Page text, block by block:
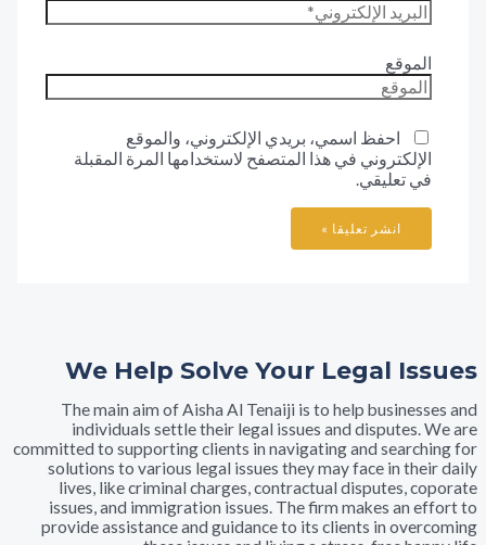
احفظ اسمي، بريدي الإلكتروني، والموقع
في هذا المتصفح لاستخدامها المرة المقبلة
تعليقي.
We Help Solve Your Legal
The main aim of Aisha Al Tenaiji is to help
individuals settle their legal issues and
committed to supporting clients in navigating and
solutions to various legal issues they may face in
lives, like criminal charges, contractual disputes,
issues, and immigration issues. The firm makes
provide assistance and guidance to its clients in